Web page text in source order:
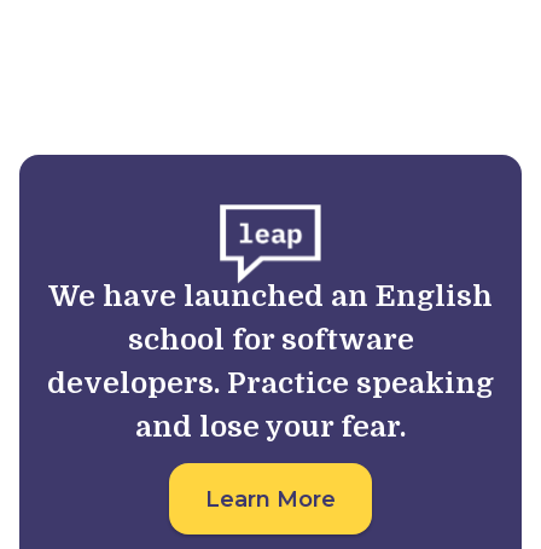
We have launched an English
school for software
developers. Practice speaking
and lose your fear.
Learn More